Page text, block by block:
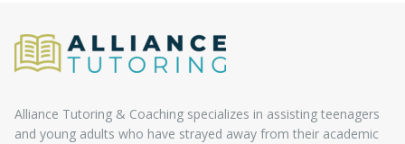
Alliance Tutoring & Coaching specializes in assisting teenagers
and young adults who have strayed away from their academic